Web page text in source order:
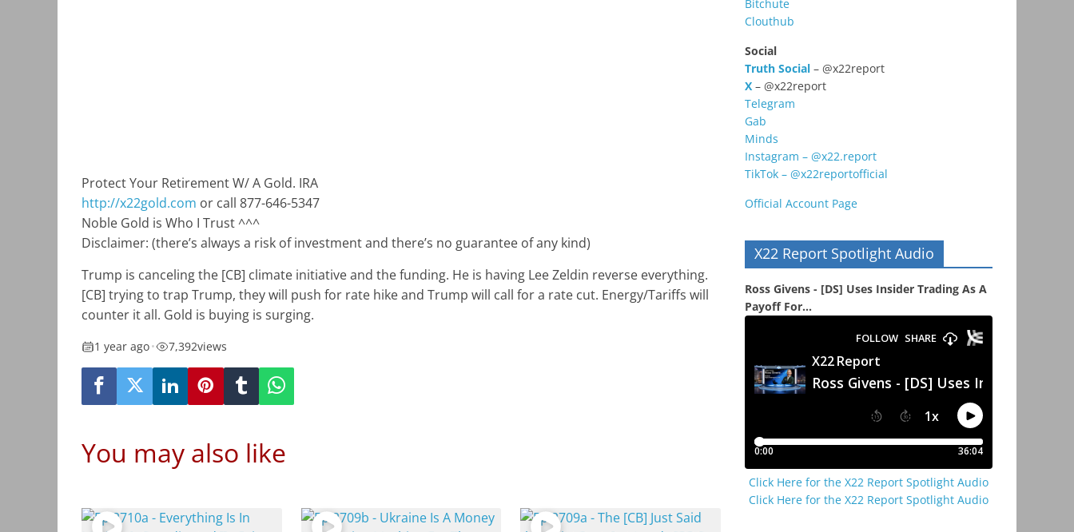
Protect Your Retirement W/ A Gold. IRA
http://x22gold.com or call 877-646-5347
Noble Gold is Who I Trust ^^^
Disclaimer: (there’s always a risk of investment and there’s no guarantee of any kind)
Trump is canceling the [CB] climate initiative and the funding. He is having Lee Zeldin reverse everything.
[CB] trying to trap Trump, they will push for rate hike and Trump will call for a rate cut. Energy/Tariffs will
counter it all. Gold is buying is surging.
1 year ago• 7,392views
You may also like
Bitchute
Clouthub
Social
Truth Social – @x22report
X – @x22report
Telegram
Gab
Minds
Instagram – @x22.report
TikTok – @x22reportofficial
Official Account Page
X22 Report Spotlight Audio
Ross Givens - [DS] Uses Insider Trading As A
Payoff For...
Click Here for the X22 Report Spotlight Audio
Click Here for the X22 Report Spotlight Audio